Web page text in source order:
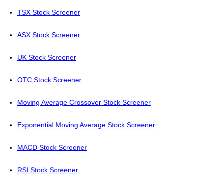
TSX Stock Screener
ASX Stock Screener
UK Stock Screener
OTC Stock Screener
Moving Average Crossover Stock Screener
Exponential Moving Average Stock Screener
MACD Stock Screener
RSI Stock Screener